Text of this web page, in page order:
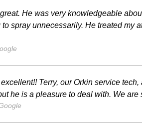
He was very knowledgeable
spray unnecessarily. He treated my
Terry, our Orkin service
he is a pleasure to deal with. We